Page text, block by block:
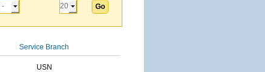
Service Branch
USN